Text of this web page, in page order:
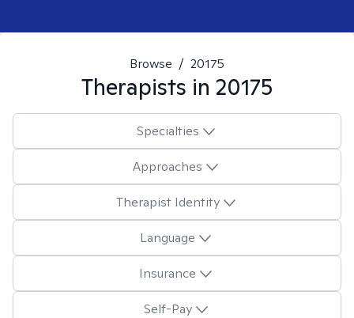
Browse / 20175
Therapists in 20175
Specialties
Approaches
Therapist Identity
Language
Insurance
Self-Pay